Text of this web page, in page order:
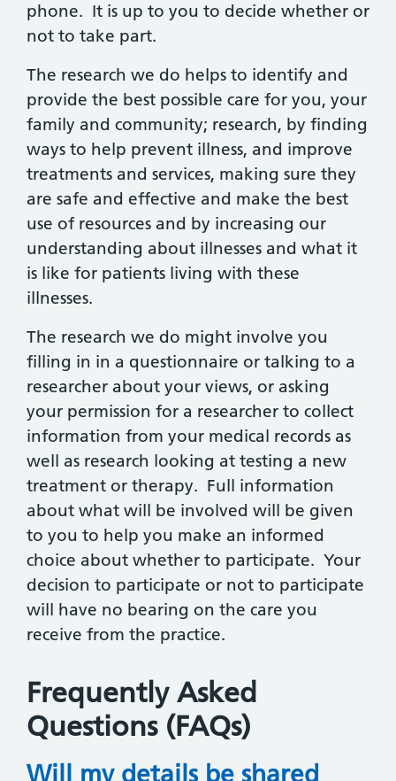
phone. It is up to you to decide whether or
not to take part.
The research we do helps to identify and
provide the best possible care for you, your
family and community; research, by finding
ways to help prevent illness, and improve
treatments and services, making sure they
are safe and effective and make the best
use of resources and by increasing our
understanding about illnesses and what it
is like for patients living with these
illnesses.
The research we do might involve you
filling in in a questionnaire or talking to a
researcher about your views, or asking
your permission for a researcher to collect
information from your medical records as
well as research looking at testing a new
treatment or therapy. Full information
about what will be involved will be given
to you to help you make an informed
choice about whether to participate. Your
decision to participate or not to participate
will have no bearing on the care you
receive from the practice.
Frequently Asked
Questions (FAQs)
Will my details be shared